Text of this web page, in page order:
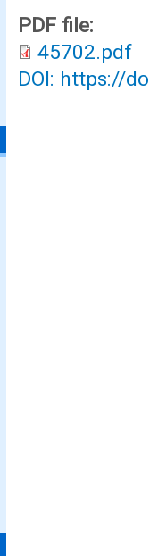
PDF file:
45702.pdf
DOI: https://